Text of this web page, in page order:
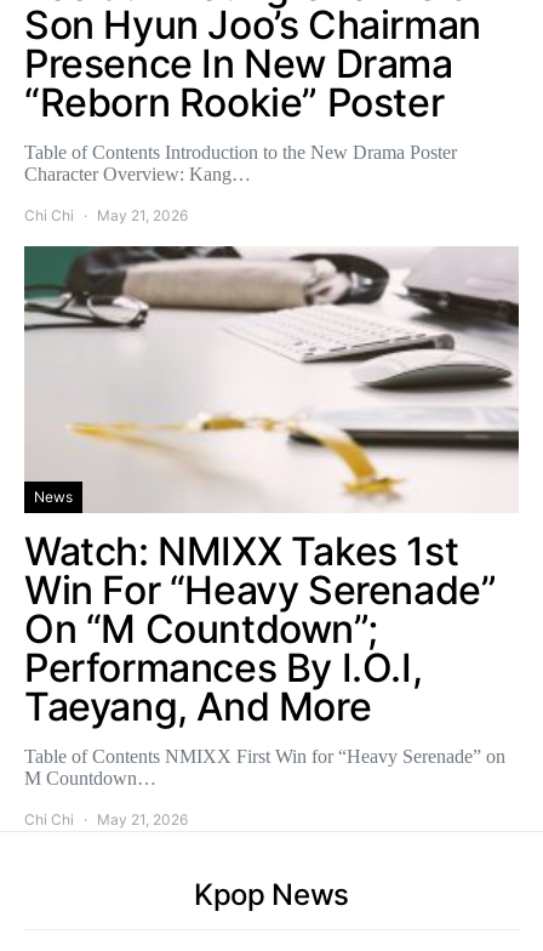
Son Hyun Joo’s Chairman
Presence In New Drama
“Reborn Rookie” Poster
Table of Contents Introduction to the New Drama Poster
Character Overview: Kang…
Chi Chi May 21, 2026
News
Watch: NMIXX Takes 1st
Win For “Heavy Serenade”
On “M Countdown”;
Performances By I.O.I,
Taeyang, And More
Table of Contents NMIXX First Win for “Heavy Serenade” on
M Countdown…
Chi Chi May 21, 2026
Kpop News